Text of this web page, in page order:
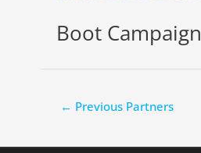
Boot Campaign
← Previous Partners